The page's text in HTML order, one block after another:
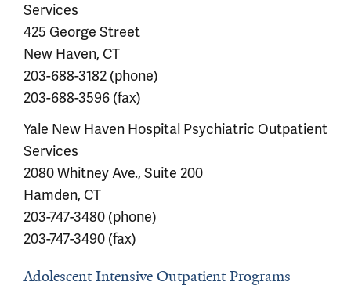
Services
425 George Street
New Haven, CT
203-688-3182 (phone)
203-688-3596 (fax)
Yale New Haven Hospital Psychiatric Outpatient
Services
2080 Whitney Ave., Suite 200
Hamden, CT
203-747-3480 (phone)
203-747-3490 (fax)
Adolescent Intensive Outpatient Programs